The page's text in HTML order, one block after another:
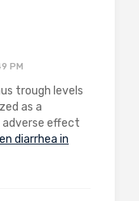
PM
trough levels
as a
effect
diarrhea in